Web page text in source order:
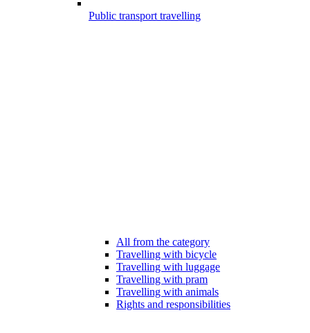
Public transport travelling
All from the category
Travelling with bicycle
Travelling with luggage
Travelling with pram
Travelling with animals
Rights and responsibilities